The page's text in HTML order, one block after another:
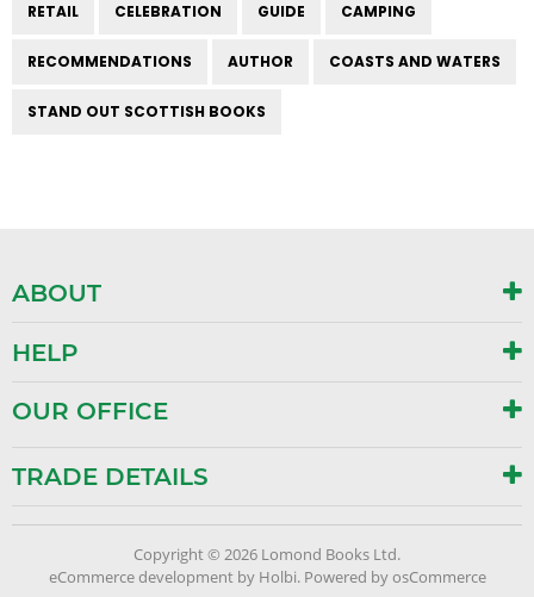
RETAIL CELEBRATION GUIDE CAMPING
RECOMMENDATIONS AUTHOR COASTS AND WATERS
STAND OUT SCOTTISH BOOKS
ABOUT
HELP
OUR OFFICE
TRADE DETAILS
Copyright © 2026 Lomond Books Ltd.
eCommerce developmentby Holbi. Powered by osCommerce